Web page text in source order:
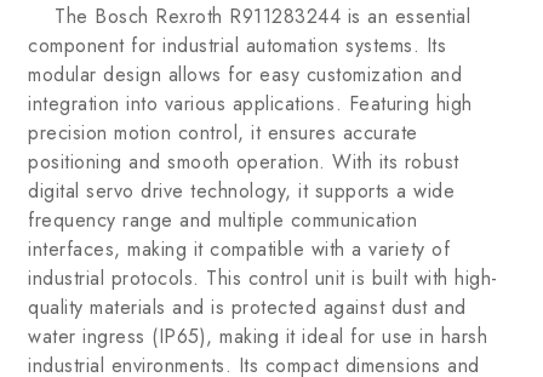
The Bosch Rexroth R911283244 is an essential
component for industrial automation systems. Its
modular design allows for easy customization and
integration into various applications. Featuring high
precision motion control, it ensures accurate
positioning and smooth operation. With its robust
digital servo drive technology, it supports a wide
frequency range and multiple communication
interfaces, making it compatible with a variety of
industrial protocols. This control unit is built with high-
quality materials and is protected against dust and
water ingress (IP65), making it ideal for use in harsh
industrial environments. Its compact dimensions and